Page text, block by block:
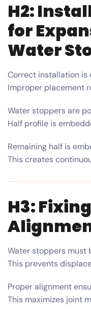
H2:
for
Water
Correct installation is
Improper placement
Water stoppers are
Half profile is
Remaining half is
This creates
H3:
Water stoppers must
This prevents
Proper alignment
This maximizes joint